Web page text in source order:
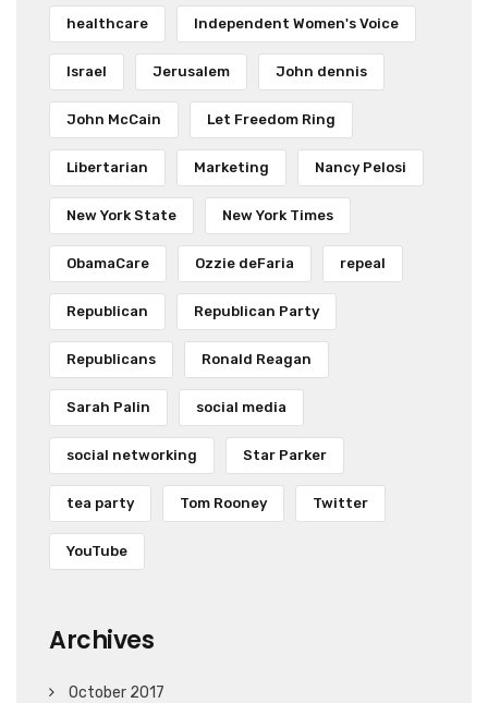
healthcare Independent Women's Voice
Israel Jerusalem John dennis
John McCain Let Freedom Ring
Libertarian Marketing Nancy Pelosi
New York State New York Times
ObamaCare Ozzie deFaria repeal
Republican Republican Party
Republicans Ronald Reagan
Sarah Palin social media
social networking Star Parker
tea party Tom Rooney Twitter
YouTube
Archives
October 2017